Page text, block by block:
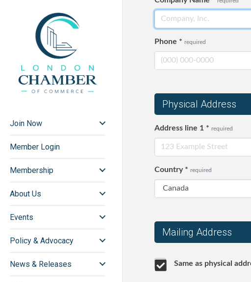
Join Now
Member Login
Membership
About Us
Events
Policy & Advocacy
News & Releases
Phone * required
Physical Address
Address line 1 * required
Country * required
Mailing Address
Same as physical